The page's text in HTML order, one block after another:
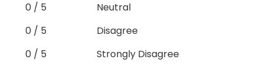
0 / 5
Neutral
0 / 5
Disagree
0 / 5
Strongly Disagree